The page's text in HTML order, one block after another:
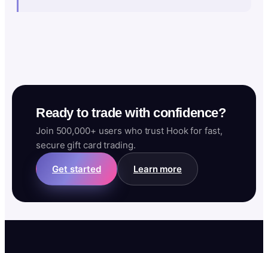
Ready to trade with confidence?
Join 500,000+ users who trust Hook for fast,
secure gift card trading.
Get started Learn more